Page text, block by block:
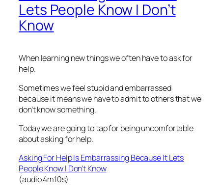
Lets People Know I Don’t
Know
When learning new things we often have to ask for
help.
Sometimes we feel stupid and embarrassed
because it means we have to admit to others that we
don’t know something.
Today we are going to tap for being uncomfortable
about asking for help.
Asking For Help Is Embarrassing Because It Lets
People Know I Don’t Know
(audio 4m10s)